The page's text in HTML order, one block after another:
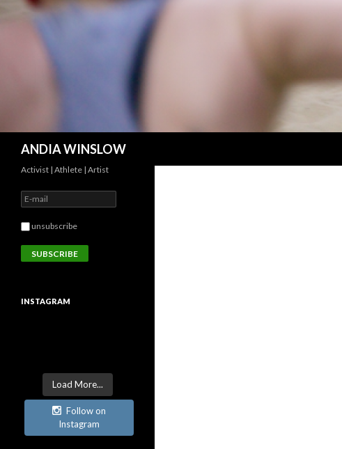
ANDIA WINSLOW
Activist | Athlete | Artist
unsubscribe
INSTAGRAM
Load More...
Follow on
Instagram